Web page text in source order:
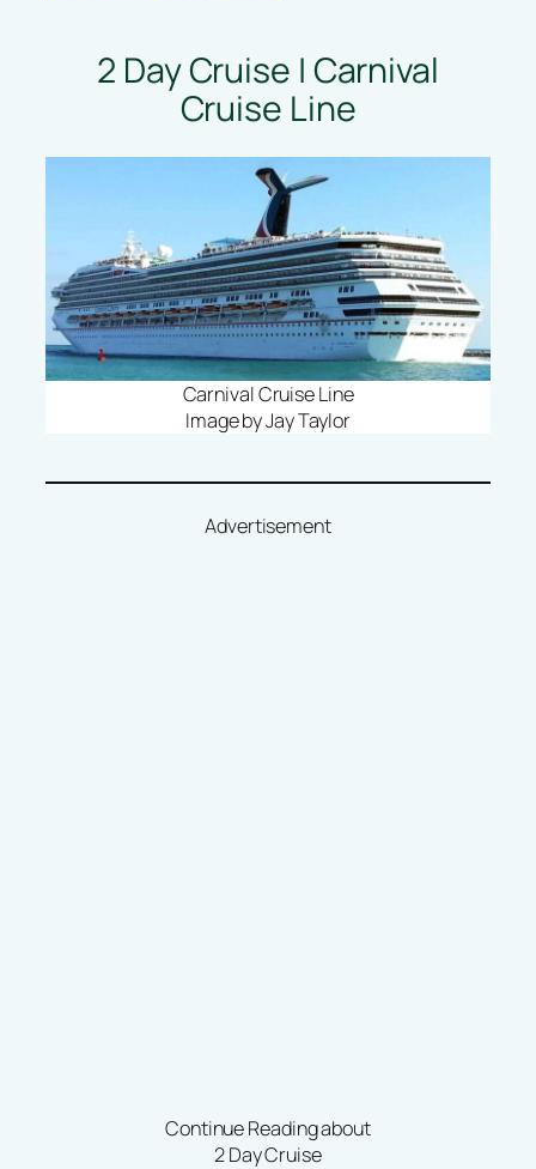
2 Day Cruise | Carnival
Cruise Line
Carnival Cruise Line
Image by Jay Taylor
Advertisement
Continue Reading about
2 Day Cruise